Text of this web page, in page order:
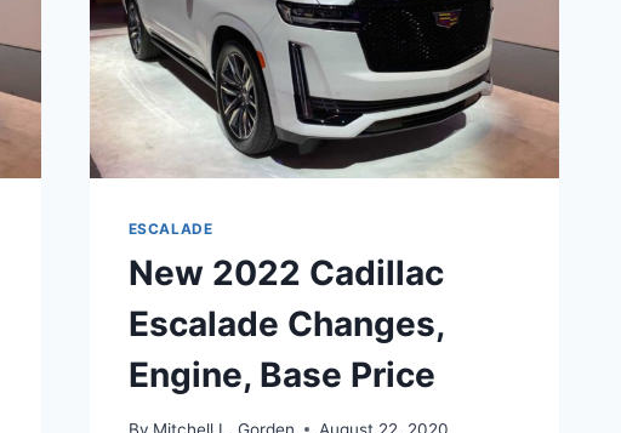
ESCALADE
New 2022 Cadillac
Escalade Changes,
Engine, Base Price
By Mitchell L. Gorden August 22, 2020